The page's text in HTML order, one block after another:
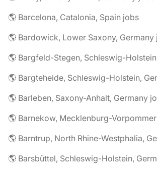
🌎 Barcelona, Catalonia, Spain jobs
🌎 Bardowick, Lower Saxony, Germany
🌎 Bargfeld-Stegen, Schleswig-
🌎 Bargteheide, Schleswig-Holstein,
🌎 Barleben, Saxony-Anhalt, Germany
🌎 Barnekow, Mecklenburg-
🌎 Barntrup, North Rhine-Westphalia,
🌎 Barsbüttel, Schleswig-Holstein,